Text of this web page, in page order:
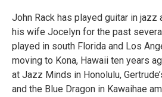
John Rack has played guitar in jazz
his wife Jocelyn for the past
played in south Florida and Los
moving to Kona, Hawaii ten years
at Jazz Minds in Honolulu,
and the Blue Dragon in Kawaihae